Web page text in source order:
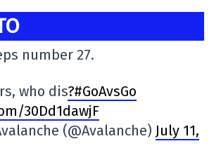
number 27.
who dis?#GoAvsGo
30Dd1dawjF
(@Avalanche) July 11,